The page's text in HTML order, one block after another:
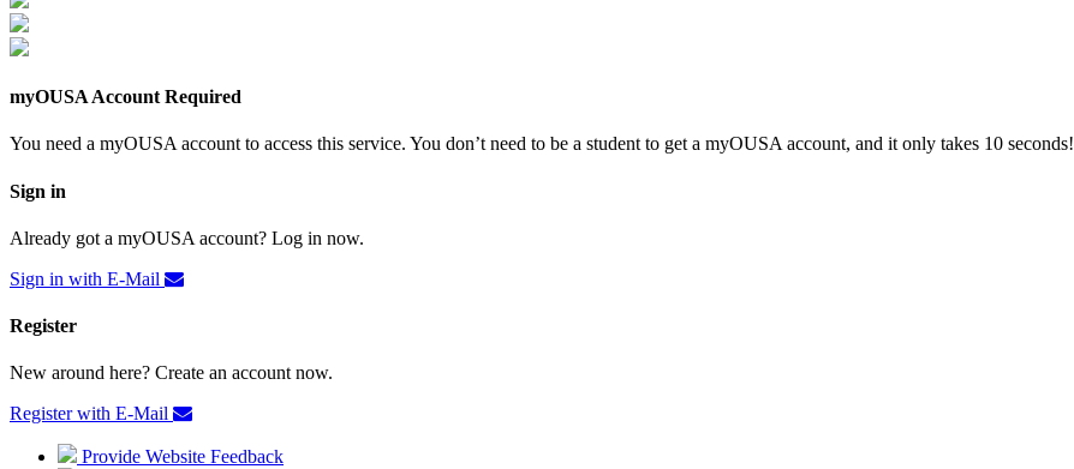
myOUSA Account Required
You need a myOUSA account to access this service. You don’t need to be a student to get a myOUSA account, and it only takes 10 seconds!
Sign in
Already got a myOUSA account? Log in now.
Sign in with E-Mail
Register
New around here? Create an account now.
Register with E-Mail
Provide Website Feedback